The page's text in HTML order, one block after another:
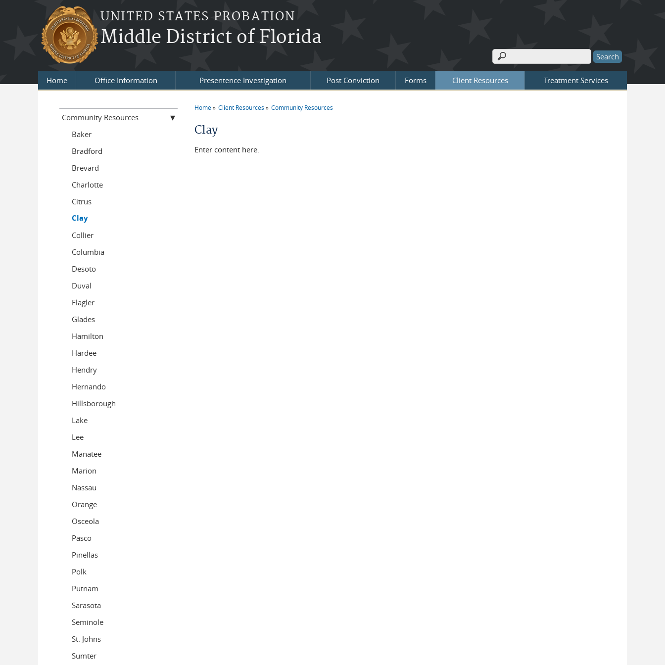
Skip to main content
UNITED STATES PROBATION
Middle District of Florida
Search form
Search
Home Office Information Presentence Investigation Post Conviction Forms Client Resources Treatment Services
Home Client Resources Community Resources
Clay
Enter content here.
Community Resources
Baker
Bradford
Brevard
Charlotte
Citrus
Clay
Collier
Columbia
Desoto
Duval
Flagler
Glades
Hamilton
Hardee
Hendry
Hernando
Hillsborough
Lake
Lee
Manatee
Marion
Nassau
Orange
Osceola
Pasco
Pinellas
Polk
Putnam
Sarasota
Seminole
St. Johns
Sumter